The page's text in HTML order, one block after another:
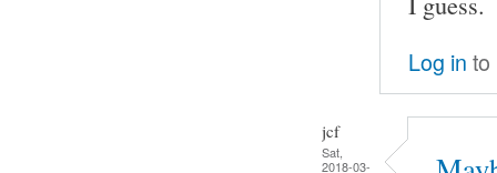
Log in to
jcf
Sat,
2018-03-